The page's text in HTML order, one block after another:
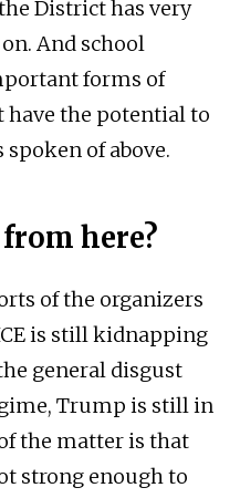
District has very
And school
forms of
the potential to
of above.
here?
of the organizers
is still kidnapping
general disgust
Trump is still in
the matter is that
strong enough to